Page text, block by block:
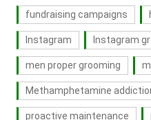
fundraising campaigns
Instagram Instagram
men proper grooming
Methamphetamine
proactive maintenance